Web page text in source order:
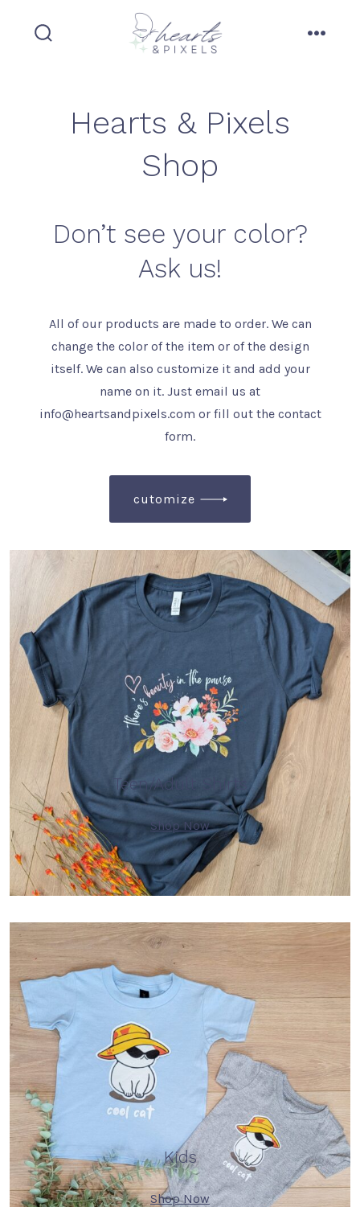
Hearts & Pixels
Shop
Don’t see your color?
Ask us!
All of our products are made to order. We can
change the color of the item or of the design
itself. We can also customize it and add your
name on it. Just email us at
info@heartsandpixels.com or fill out the contact
form.
cutomize
Teen/Adult Shirts
Shop Now
Kids
Shop Now